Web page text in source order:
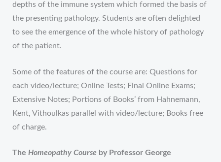
depths of the immune system which formed the basis of
the presenting pathology. Students are often delighted
to see the emergence of the whole history of pathology
of the patient.
Some of the features of the course are: Questions for
each video/lecture; Online Tests; Final Online Exams;
Extensive Notes; Portions of Books’ from Hahnemann,
Kent, Vithoulkas parallel with video/lecture; Books free
of charge.
The Homeopathy Course by Professor George